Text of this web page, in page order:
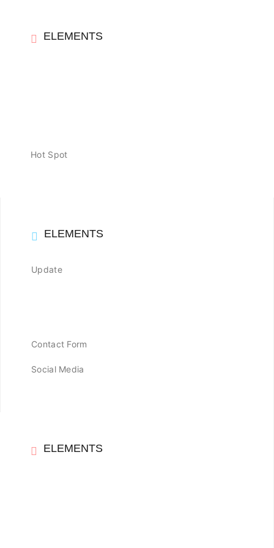
ELEMENTS
Hot Spot
ELEMENTS
Update
Contact Form
Social Media
ELEMENTS